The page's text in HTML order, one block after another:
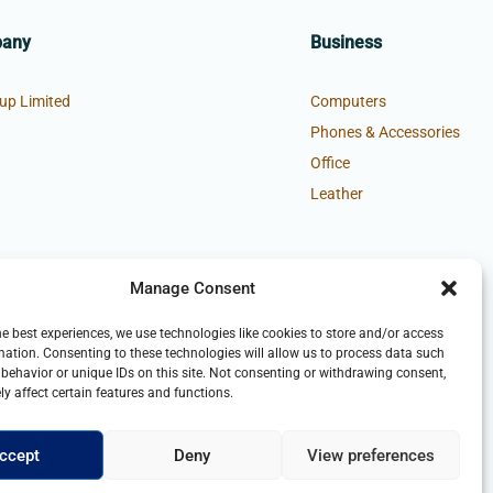
Manage Consent
best experiences, we use technologies like cookies to store and/or access
Consenting to these technologies will allow us to process data such
or unique IDs on this site. Not consenting or withdrawing consent,
affect certain features and functions.
Deny View preferences
Limited
Business
Computers
Phones & Accessories
Office
Leather